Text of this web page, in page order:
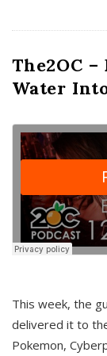
The2OC
Water
This week, the
delivered it to
Pokemon,